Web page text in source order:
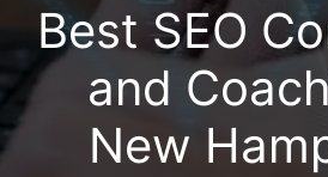
Best SEO
and
New